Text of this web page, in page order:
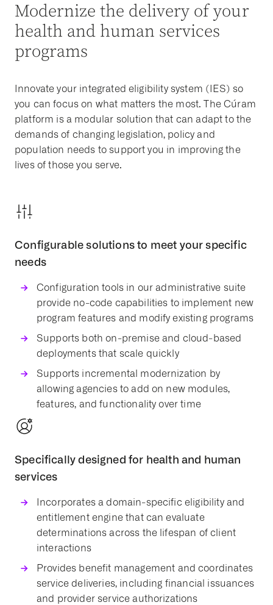
Modernize the delivery of your
health and human services
programs
Innovate your integrated eligibilitysystem (IES) so
you can focus on what matters the most. The Cúram
platform is a modular solution that can adapt to the
demands of changing legislation, policy and
population needs to support you in improving the
lives of those you serve.
Configurable solutions to meet your specific
needs
Configuration tools in our administrative suite
provide no-code capabilities to implement new
program features and modify existing programs
Supports both on-premise and cloud-based
deployments that scale quickly
Supports incremental modernization by
allowing agencies to add on new modules,
features, and functionality over time
Specifically designed for health and human
services
Incorporates a domain-specific eligibility and
entitlement engine that can evaluate
determinations across the lifespan of client
interactions
Provides benefit management and coordinates
service deliveries, including financial issuances
and providerservice authorizations